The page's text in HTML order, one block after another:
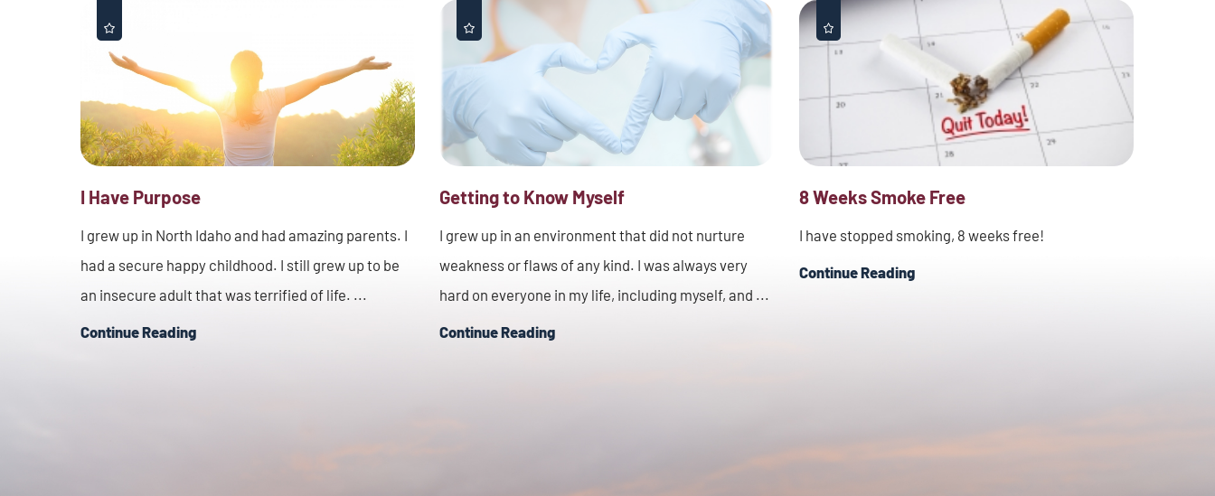
I Have Purpose
I grew up in North Idaho and had amazing parents. I
had a secure happy childhood. I still grew up to be
an insecure adult that was terrified of life. ...
Continue Reading
Getting to Know Myself
I grew up in an environment that did not nurture
weakness or flaws of any kind. I was always very
hard on everyone in my life, including myself, and ...
Continue Reading
8 Weeks Smoke Free
I have stopped smoking, 8 weeks free!
Continue Reading